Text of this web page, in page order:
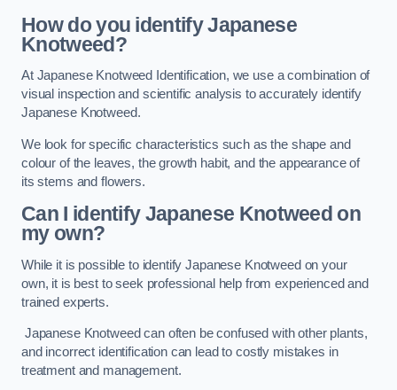
How do you identify Japanese
Knotweed?
At Japanese Knotweed Identification, we use a combination of
visual inspection and scientific analysis to accurately identify
Japanese Knotweed.
We look for specific characteristics such as the shape and
colour of the leaves, the growth habit, and the appearance of
its stems and flowers.
Can I identify Japanese Knotweed on
my own?
While it is possible to identify Japanese Knotweed on your
own, it is best to seek professional help from experienced and
trained experts.
Japanese Knotweed can often be confused with other plants,
and incorrect identification can lead to costly mistakes in
treatment and management.